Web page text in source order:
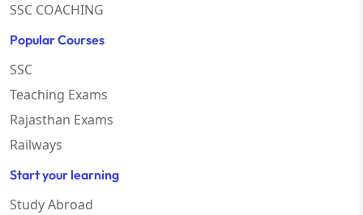
SSC COACHING
Popular Courses
SSC
Teaching Exams
Rajasthan Exams
Railways
Start your learning
Study Abroad